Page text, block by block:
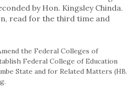
by Hon. Kingsley Chinda.
read for the third time and
the Federal Colleges of
Federal College of Education
State and for Related Matters (HB.